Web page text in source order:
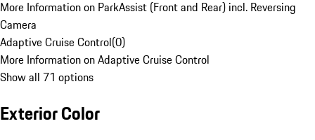
More Information on ParkAssist (Front and Rear) incl. Reversing
Camera
Adaptive Cruise Control(0)
More Information on Adaptive Cruise Control
Show all 71 options
Exterior Color